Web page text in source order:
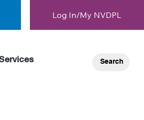
Log In/My NVDPL
Search